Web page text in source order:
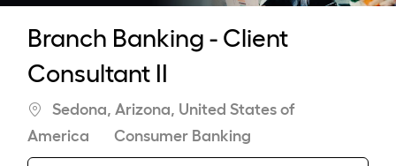
Branch Banking - Client
Consultant II
Location
Sedona, Arizona, United States of
America
Category
Consumer Banking